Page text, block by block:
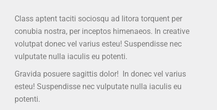
Class aptent taciti sociosqu ad litora torquent per
conubia nostra, per inceptos himenaeos. In creative
volutpat donec vel varius esteu! Suspendisse nec
vulputate nulla iaculis eu potenti.
Gravida posuere sagittis dolor! In donec vel varius
esteu! Suspendisse nec vulputate nulla iaculis eu
potenti.